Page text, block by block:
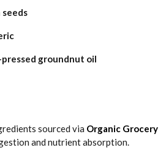
seeds
groundnut oil
sourced via Organic Grocery
and nutrient absorption.